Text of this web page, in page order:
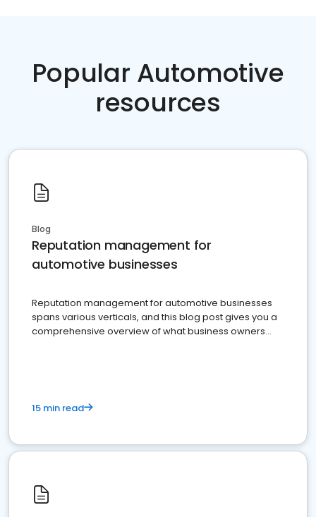
Popular Automotive
resources
Blog
Reputation management for
automotive businesses
Reputation management for automotive businesses
spans various verticals, and this blog post gives you a
comprehensive overview of what business owners
15 min read